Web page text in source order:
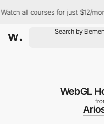
all courses for just $12/month
WebGL